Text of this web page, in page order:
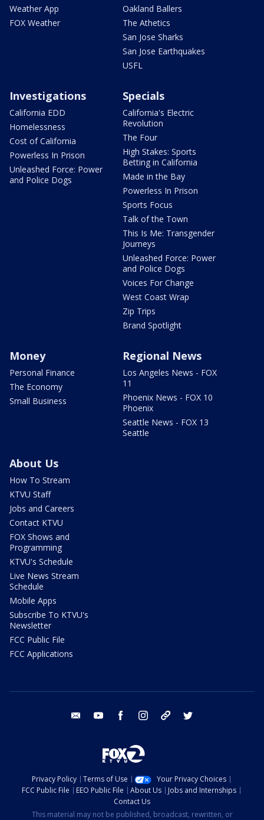
Weather App
FOX Weather
Oakland Ballers
The Athetics
San Jose Sharks
San Jose Earthquakes
USFL
Investigations
California EDD
Homelessness
Cost of California
Powerless In Prison
Unleashed Force: Power
and Police Dogs
Specials
California's Electric
Revolution
The Four
High Stakes: Sports
Betting in California
Made in the Bay
Powerless In Prison
Sports Focus
Talk of the Town
This Is Me: Transgender
Journeys
Unleashed Force: Power
and Police Dogs
Voices For Change
West Coast Wrap
Zip Trips
Brand Spotlight
Money
Personal Finance
The Economy
Small Business
Regional News
Los Angeles News - FOX
11
Phoenix News - FOX 10
Phoenix
Seattle News - FOX 13
Seattle
About Us
How To Stream
KTVU Staff
Jobs and Careers
Contact KTVU
FOX Shows and
Programming
KTVU's Schedule
Live News Stream
Schedule
Mobile Apps
Subscribe To KTVU's
Newsletter
FCC Public File
FCC Applications
email youtube facebook instagram tik tok
Privacy Policy Terms of Use
Your Privacy Choices
FCC Public File
EEO Public File About Us
Jobs and Internships
Contact Us
This material may not be published, broadcast, rewritten, or